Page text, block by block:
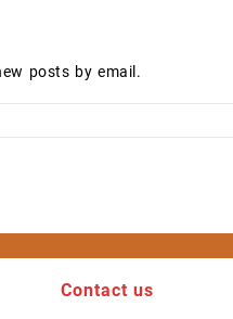
posts by email.
Contact us